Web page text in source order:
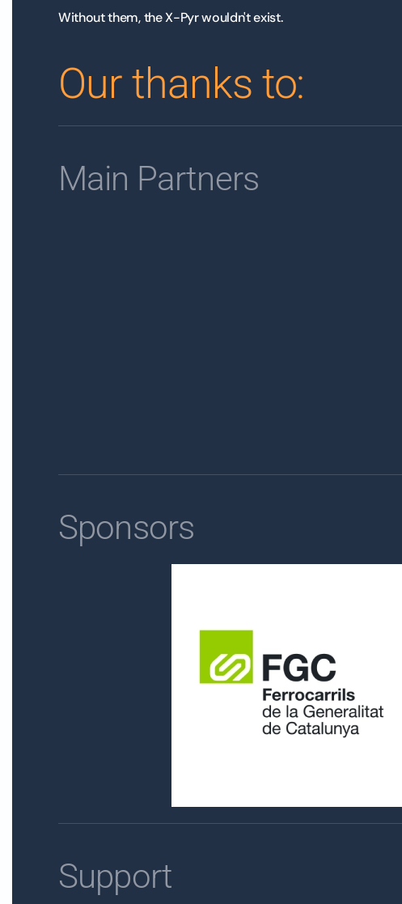
Without them, the X-Pyr wouldn't exist.
Our thanks to:
Main Partners
Sponsors
Support